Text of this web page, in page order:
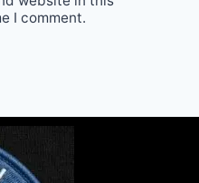
I comment.